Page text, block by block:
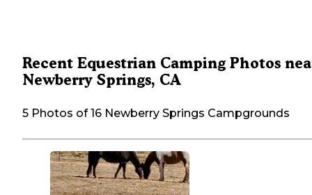
Recent Equestrian Camping Photos
Newberry Springs, CA
5 Photos of 16 Newberry Springs Campgrounds